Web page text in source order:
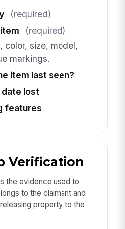
(required)
(required)
color, size, model,
markings.
item last seen?
lost
features
Verification
the evidence used to
to the claimant and
property to the